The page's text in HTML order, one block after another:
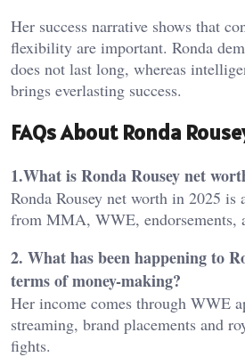
Her success narrative shows that
flexibility are important. Ronda
does not last long, whereas
brings everlasting success.
FAQs About Ronda
1.What is Ronda Rousey net
Ronda Rousey net worth in 2025
from MMA, WWE, endorsements,
2. What has been happening to
terms of money-making?
Her income comes through WWE
streaming, brand placements and
fights.